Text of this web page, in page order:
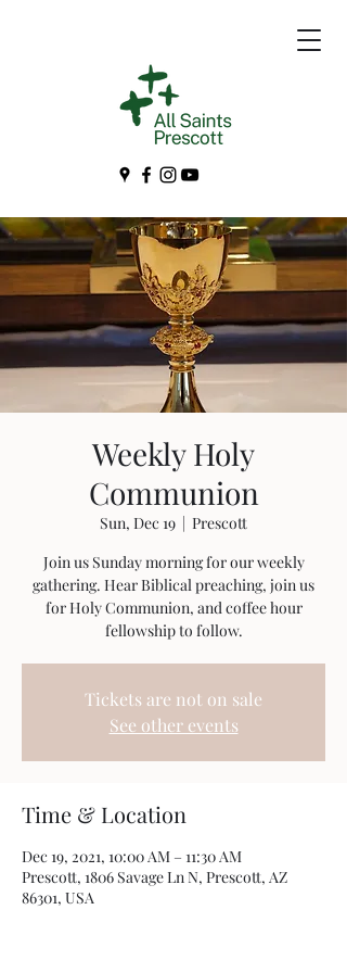
Weekly Holy
Communion
Sun, Dec 19
  |
Prescott
Join us Sunday morning for our weekly
gathering. Hear Biblical preaching, join us
for Holy Communion, and coffee hour
fellowship to follow.
Tickets are not on sale
See other events
Time & Location
Dec 19, 2021, 10:00 AM – 11:30 AM
Prescott, 1806 Savage Ln N, Prescott, AZ
86301, USA